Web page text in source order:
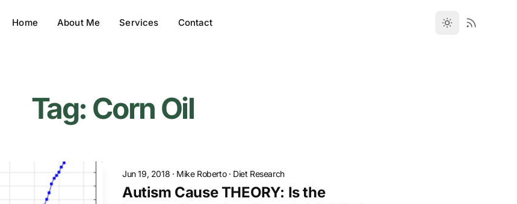
Home About Me Services Contact
Tag: Corn Oil
Jun 19, 2018 · Mike Roberto· Diet Research
Autism Cause THEORY: Is the